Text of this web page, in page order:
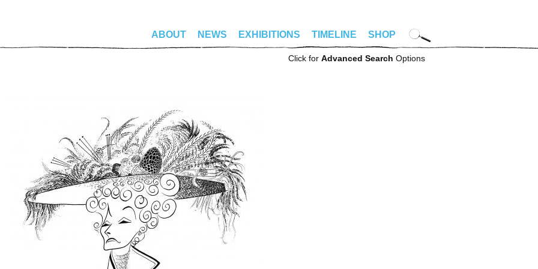
ABOUT NEWS EXHIBITIONS TIMELINE SHOP
Click for Advanced Search Options